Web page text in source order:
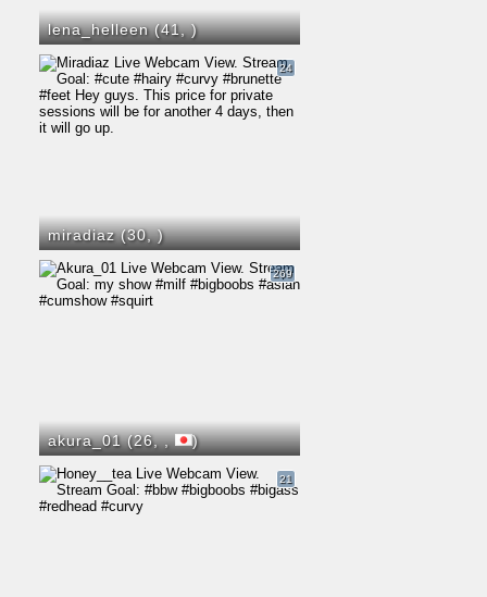
lena_helleen (41,)
miradiaz (30,)
24
akura_01 (26,, )
269
21